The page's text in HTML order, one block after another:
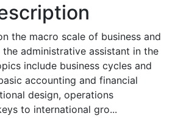
the macro scale of business and
administrative assistant in the
include business cycles and
accounting and financial
design, operations
to international gro...